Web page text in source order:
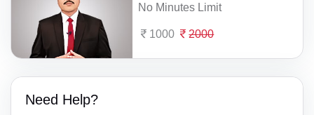
No Minutes Limit
1000 2000
Need Help?